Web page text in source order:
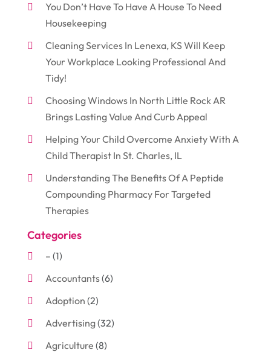
You Don’t Have To Have A House To Need
Housekeeping
Cleaning Services In Lenexa, KS Will Keep
Your Workplace Looking Professional And
Tidy!
Choosing Windows In North Little Rock AR
Brings Lasting Value And Curb Appeal
Helping Your Child Overcome Anxiety With A
Child Therapist In St. Charles, IL
Understanding The Benefits Of A Peptide
Compounding Pharmacy For Targeted
Therapies
Categories
– (1)
Accountants(6)
Adoption (2)
Advertising(32)
Agriculture (8)